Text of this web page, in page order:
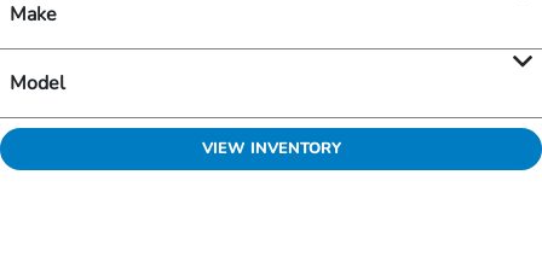
Make
Model
VIEW INVENTORY